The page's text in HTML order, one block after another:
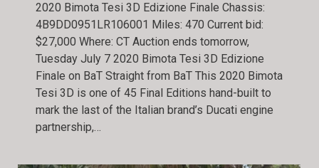
2020 Bimota Tesi 3D Edizione Finale Chassis:
4B9DD0951LR106001 Miles: 470 Current bid:
$27,000 Where: CT Auction ends tomorrow,
Tuesday July 7 2020 Bimota Tesi 3D Edizione
Finale on BaT Straight from BaT This 2020 Bimota
Tesi 3D is one of 45 Final Editions hand-built to
mark the last of the Italian brand’s Ducati engine
partnership,…